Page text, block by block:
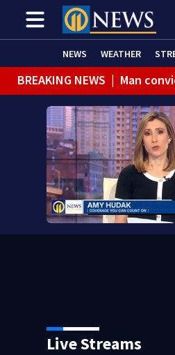
NEWS WEATHER
BREAKING NEWS | Man
BREAKING NEWS | Trump
BREAKING NEWS |
BREAKING NEWS | Water
BREAKING NEWS |
BREAKING NEWS | Man
Live Streams